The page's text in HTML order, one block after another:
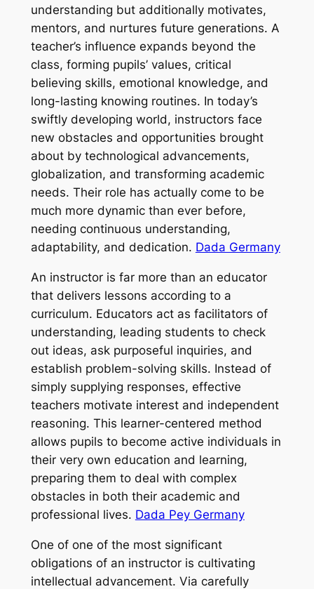
understanding but additionally motivates,
mentors, and nurtures future generations. A
teacher’s influence expands beyond the
class, forming pupils’ values, critical
believing skills, emotional knowledge, and
long-lasting knowing routines. In today’s
swiftly developing world, instructors face
new obstacles and opportunities brought
about by technological advancements,
globalization, and transforming academic
needs. Their role has actually come to be
much more dynamic than ever before,
needing continuous understanding,
adaptability, and dedication. Dada Germany
An instructor is far more than an educator
that delivers lessons according to a
curriculum. Educators act as facilitators of
understanding, leading students to check
out ideas, ask purposeful inquiries, and
establish problem-solving skills. Instead of
simply supplying responses, effective
teachers motivate interest and independent
reasoning. This learner-centered method
allows pupils to become active individuals in
their very own education and learning,
preparing them to deal with complex
obstacles in both their academic and
professional lives. Dada Pey Germany
One of one of the most significant
obligations of an instructor is cultivating
intellectual advancement. Via carefully